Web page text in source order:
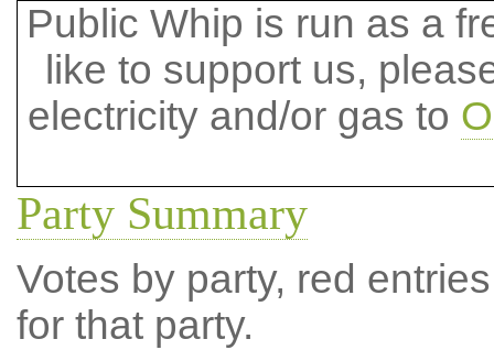
Public Whip is run as a
like to support us,
electricity and/or gas to
Party Summary
Votes by party, red
for that party.